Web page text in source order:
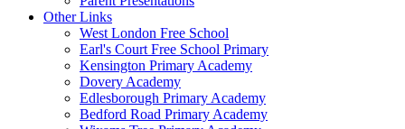
Other Links
West London Free School
Earl's Court Free School Primary
Kensington Primary Academy
Dovery Academy
Edlesborough Primary Academy
Bedford Road Primary Academy